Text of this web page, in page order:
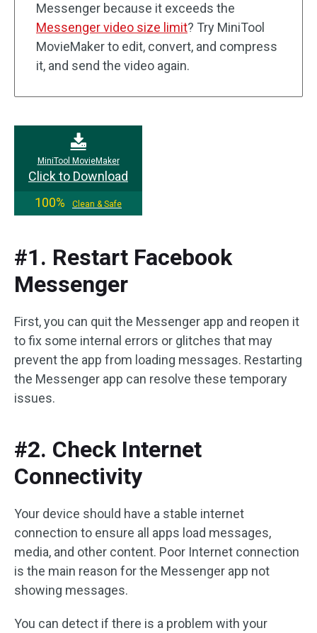
Messenger because it exceeds the
Messenger video size limit? Try MiniTool
MovieMaker to edit, convert, and compress
it, and send the video again.
MiniTool MovieMaker
Click to Download
100%
Clean & Safe
#1. Restart Facebook
Messenger
First, you can quit the Messenger app and reopen it
to fix some internal errors or glitches that may
prevent the app from loading messages. Restarting
the Messenger app can resolve these temporary
issues.
#2. Check Internet
Connectivity
Your device should have a stable internet
connection to ensure all apps load messages,
media, and other content. Poor Internet connection
is the main reason for the Messenger app not
showing messages.
You can detect if there is a problem with your